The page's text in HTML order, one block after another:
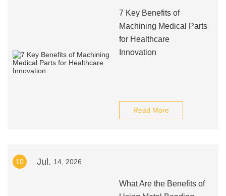
7 Key Benefits of
Machining Medical Parts
for Healthcare
Innovation
Read More
10 Jul. 14, 2026
What Are the Benefits of